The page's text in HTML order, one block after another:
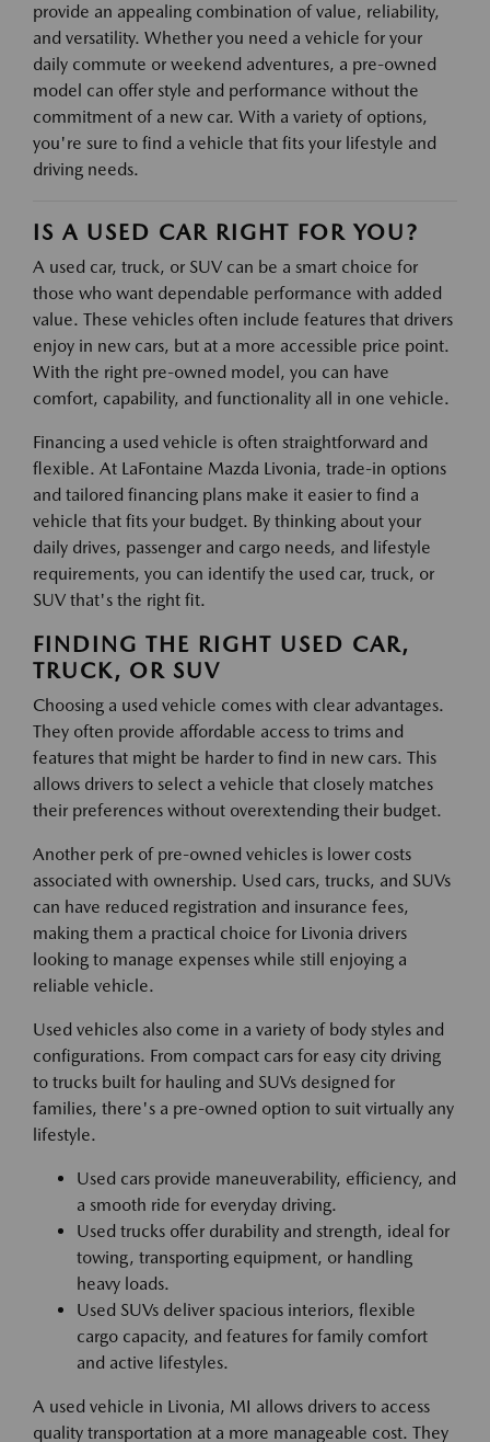
provide an appealing combination of value, reliability,
and versatility. Whether you need a vehicle for your
daily commute or weekend adventures, a pre-owned
model can offer style and performance without the
commitment of a new car. With a variety of options,
you're sure to find a vehicle that fits your lifestyle and
driving needs.
IS A USED CAR RIGHT FOR YOU?
A used car, truck, or SUV can be a smart choice for
those who want dependable performance with added
value. These vehicles often include features that drivers
enjoy in new cars, but at a more accessible price point.
With the right pre-owned model, you can have
comfort, capability, and functionality all in one vehicle.
Financing a used vehicle is often straightforward and
flexible. At LaFontaine Mazda Livonia, trade-in options
and tailored financing plans make it easier to find a
vehicle that fits your budget. By thinking about your
daily drives, passenger and cargo needs, and lifestyle
requirements, you can identify the used car, truck, or
SUV that's the right fit.
FINDING THE RIGHT USED CAR,
TRUCK, OR SUV
Choosing a used vehicle comes with clear advantages.
They often provide affordable access to trims and
features that might be harder to find in new cars. This
allows drivers to select a vehicle that closely matches
their preferences without overextending their budget.
Another perk of pre-owned vehicles is lower costs
associated with ownership. Used cars, trucks, and SUVs
can have reduced registration and insurance fees,
making them a practical choice for Livonia drivers
looking to manage expenses while still enjoying a
reliable vehicle.
Used vehicles also come in a variety of body styles and
configurations. From compact cars for easy city driving
to trucks built for hauling and SUVs designed for
families, there's a pre-owned option to suit virtually any
lifestyle.
Used cars provide maneuverability, efficiency, and
a smooth ride for everyday driving.
Used trucks offer durability and strength, ideal for
towing, transporting equipment, or handling
heavy loads.
Used SUVs deliver spacious interiors, flexible
cargo capacity, and features for family comfort
and active lifestyles.
A used vehicle in Livonia, MI allows drivers to access
quality transportation at a more manageable cost. They